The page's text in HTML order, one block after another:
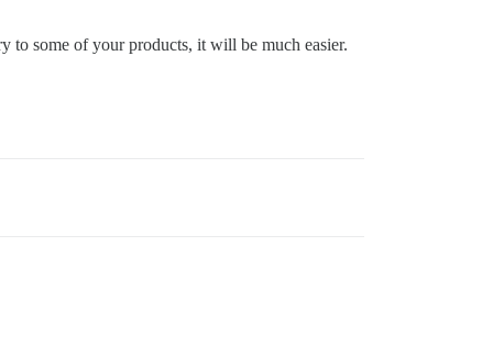
some of your products, it will be much easier.